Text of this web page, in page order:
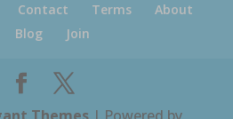
Contact Terms
About
Blog Join